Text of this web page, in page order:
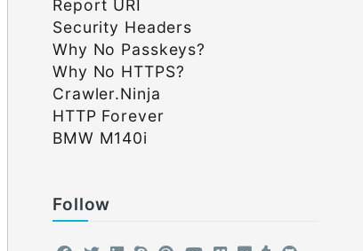
Report URI
Security Headers
Why No Passkeys?
Why No HTTPS?
Crawler.Ninja
HTTP Forever
BMW M140i
Follow